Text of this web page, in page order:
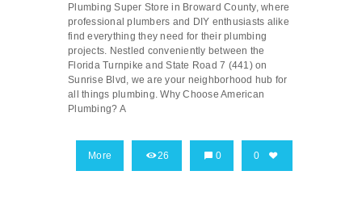
Plumbing Super Store in Broward County, where
professional plumbers and DIY enthusiasts alike
find everything they need for their plumbing
projects. Nestled conveniently between the
Florida Turnpike and State Road 7 (441) on
Sunrise Blvd, we are your neighborhood hub for
all things plumbing. Why Choose American
Plumbing? A
More 26 0 0